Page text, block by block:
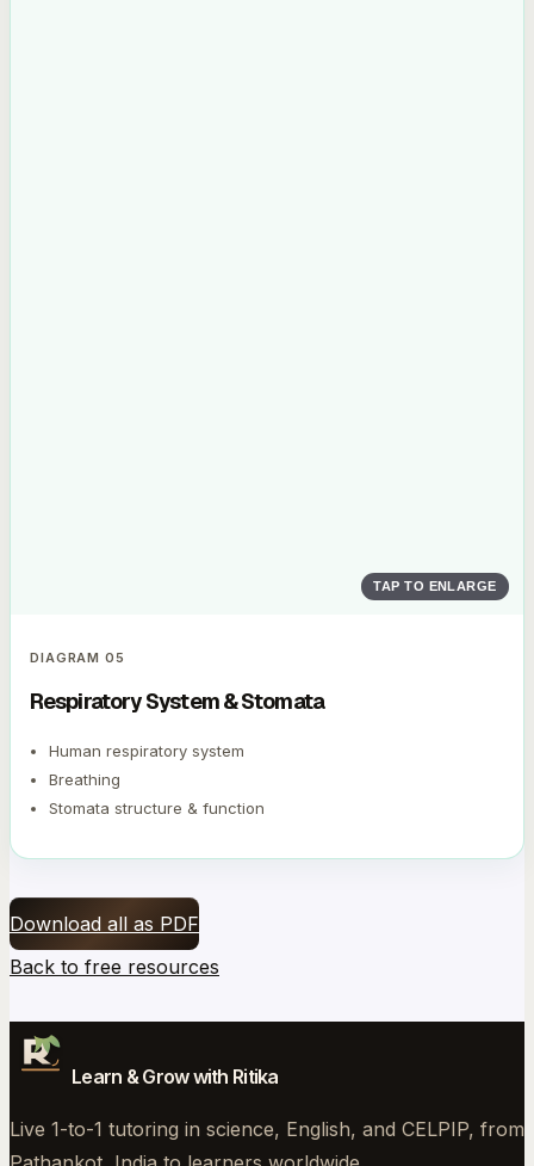
TAP TO ENLARGE
DIAGRAM05
Respiratory System & Stomata
Human respiratory system
Breathing
Stomata structure & function
Download all as PDF
Back to free resources
Learn & Grow with Ritika
Live 1-to-1 tutoring in science, English, and CELPIP, from